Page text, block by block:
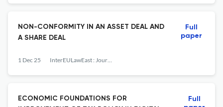
NON-CONFORMITY IN AN ASSET DEAL AND
A SHARE DEAL
1 Dec 25 InterEULawEast : Journal for the International and European Law, Economics and Market Integrations
Full
paper
ECONOMIC FOUNDATIONS FOR
Full